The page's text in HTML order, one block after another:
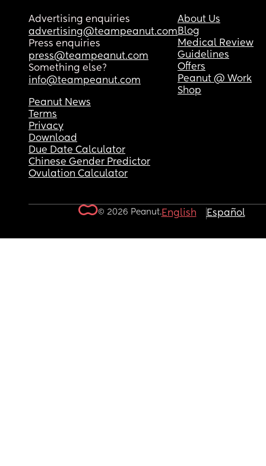
Advertising enquiries
advertising@teampeanut.com
Press enquiries
press@teampeanut.com
Something else?
info@teampeanut.com
About Us
Blog
Medical Review
Guidelines
Offers
Peanut @ Work
Shop
Peanut News
Terms
Privacy
Download
Due Date Calculator
Chinese Gender Predictor
Ovulation Calculator
© 2026 Peanut.English Español